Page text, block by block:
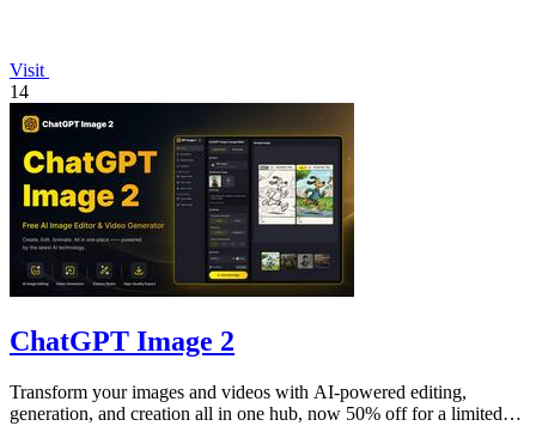
Visit
14
ChatGPT Image 2
Transform your images and videos with AI-powered editing,
generation, and creation all in one hub, now 50% off for a limited